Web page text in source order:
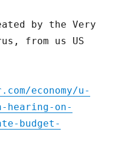
by the Very
from us US
economy/u-
hearing-on-
budget-